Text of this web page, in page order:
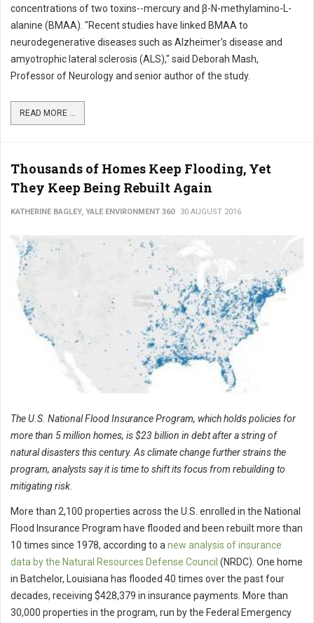
concentrations of two toxins--mercury and β-N-methylamino-L-
alanine (BMAA). "Recent studies have linked BMAA to
neurodegenerative diseases such as Alzheimer's disease and
amyotrophic lateral sclerosis (ALS)," said Deborah Mash,
Professor of Neurology and senior author of the study.
READ MORE ...
Thousands of Homes Keep Flooding, Yet
They Keep Being Rebuilt Again
KATHERINE BAGLEY, YALE ENVIRONMENT 360 30 AUGUST 2016
The U.S. National Flood Insurance Program, which holds policies for
more than 5 million homes, is $23 billion in debt after a string of
natural disasters this century. As climate change further strains the
program, analysts say it is time to shift its focus from rebuilding to
mitigating risk.
More than 2,100 properties across the U.S. enrolled in the National
Flood Insurance Program have flooded and been rebuilt more than
10 times since 1978, according to anew analysis of insurance
data by the Natural Resources Defense Council (NRDC). One home
in Batchelor, Louisiana has flooded 40 times over the past four
decades, receiving $428,379 in insurance payments. More than
30,000 properties in the program, run by the Federal Emergency